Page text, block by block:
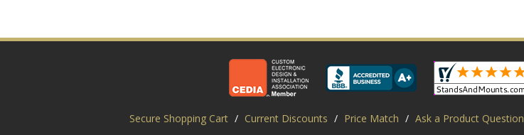
Secure Shopping Cart / Current Discounts / Price Match / Ask a Product Question